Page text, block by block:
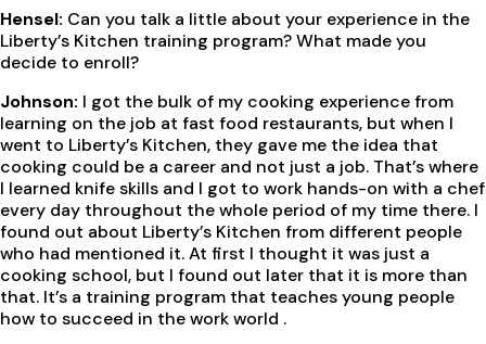
Hensel: Can you talk a little about your experience in the
Liberty’s Kitchen training program? What made you
decide to enroll?
Johnson: I got the bulk of my cooking experience from
learning on the job at fast food restaurants, but when I
went to Liberty’s Kitchen, they gave me the idea that
cooking could be a career and not just a job. That’s where
I learned knife skills and I got to work hands-on with a chef
every day throughout the whole period of my time there. I
found out about Liberty’s Kitchen from different people
who had mentioned it. At first I thought it was just a
cooking school, but I found out later that it is more than
that. It’s a training program that teaches young people
how to succeed in the work world .